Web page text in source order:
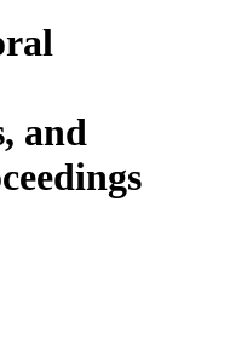
and